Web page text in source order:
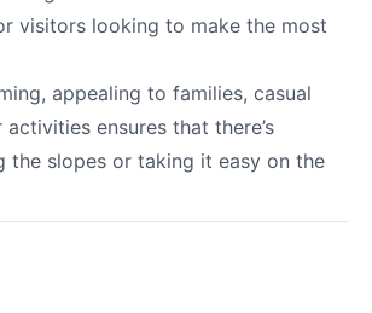
visitors looking to make the most
appealing to families, casual
ensures that there’s
the slopes or taking it easy on the